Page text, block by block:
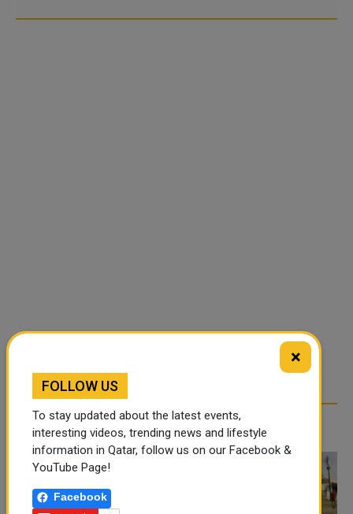
RELATED ARTICLES
×
FOLLOW US
To stay updated about the latest events,
interesting videos, trending news and lifestyle
information in Qatar, follow us on our Facebook &
YouTube Page!
Facebook